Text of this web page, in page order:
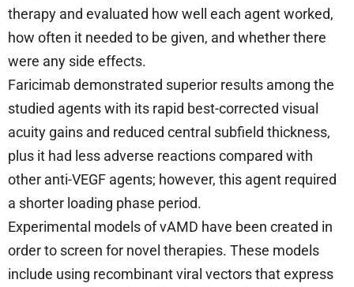
therapy and evaluated how well each agent worked,
how often it needed to be given, and whether there
were any side effects.
Faricimab demonstrated superior results among the
studied agents with its rapid best-corrected visual
acuity gains and reduced central subfield thickness,
plus it had less adverse reactions compared with
other anti-VEGF agents; however, this agent required
a shorter loading phase period.
Experimental models of vAMD have been created in
order to screen for novel therapies. These models
include using recombinant viral vectors that express